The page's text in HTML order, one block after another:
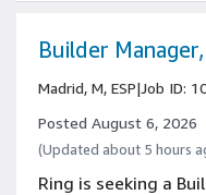
Builder
Madrid, M, ESP|Job ID:
Posted August 6, 2026
(Updated about 5 hours
Ring is seeking a